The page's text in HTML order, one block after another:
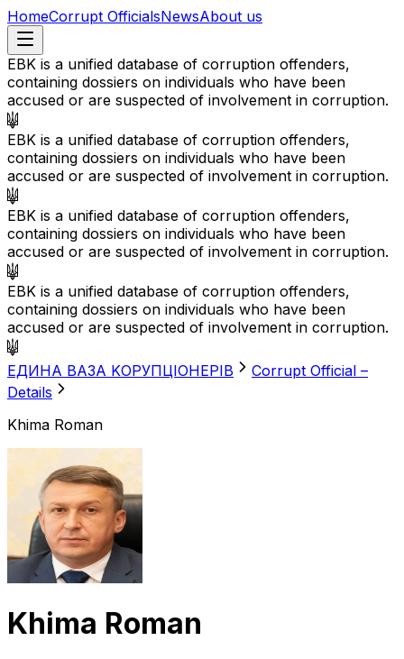
HomeCorrupt OfficialsNewsAbout us
EBK is a unified database of corruption offenders,
containing dossiers on individuals who have been
accused or are suspected of involvement in corruption.
EBK is a unified database of corruption offenders,
containing dossiers on individuals who have been
accused or are suspected of involvement in corruption.
EBK is a unified database of corruption offenders,
containing dossiers on individuals who have been
accused or are suspected of involvement in corruption.
EBK is a unified database of corruption offenders,
containing dossiers on individuals who have been
accused or are suspected of involvement in corruption.
EДИНА BАЗА KОРУПЦІОНЕРІВ
Corrupt Official –
Details
Khima Roman
Khima Roman